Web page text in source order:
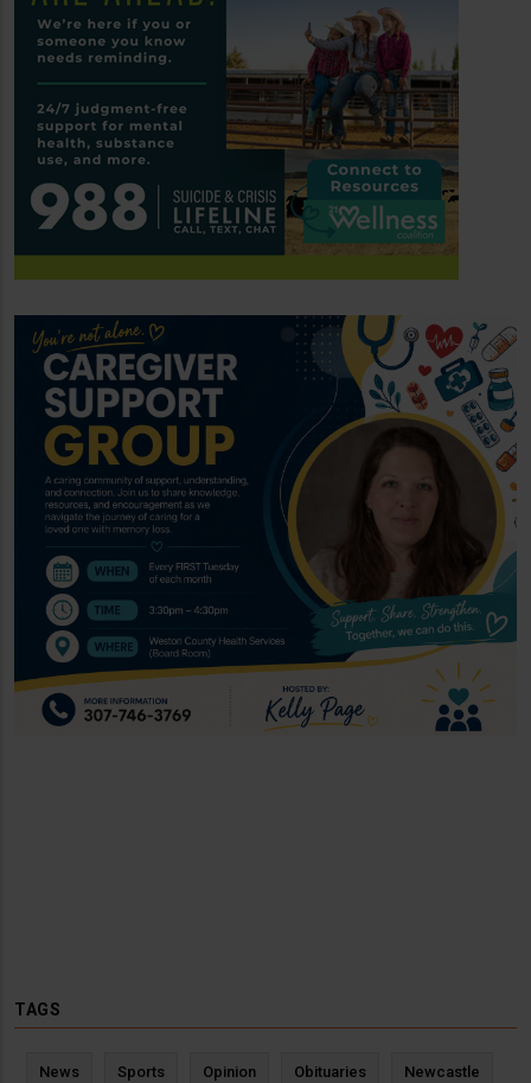
TAGS
News Sports Opinion Obituaries Newcastle